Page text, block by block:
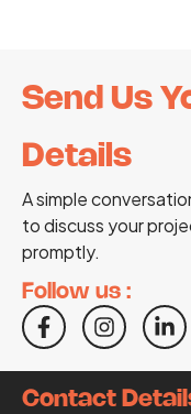
Send Us
Details
A simple
to discuss your
promptly.
Follow us :
Contact